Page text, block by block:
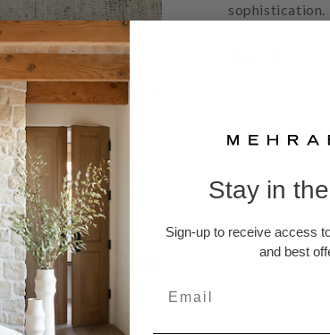
sophistication.
letting us
to assist you.
Rug Pads
Returns and
Stay in
Sign-up to receive access
and best